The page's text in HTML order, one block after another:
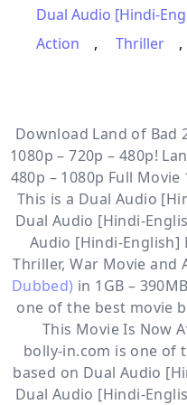
Dual Audio [Hindi-
Action
, Thriller ,
Download Land of Bad
1080p – 720p – 480p!
480p – 1080p Full Movie
This is a Dual Audio
Dual Audio [Hindi-
Audio [Hindi-English]
Thriller, War Movie and
Dubbed) in 1GB –
one of the best movie
This Movie Is Now
bolly-in.com is one of
based on Dual Audio
Dual Audio [Hindi-